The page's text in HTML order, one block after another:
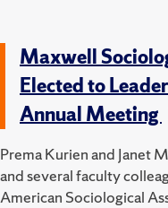
Maxwell
Elected to
Annual Meeting
Prema Kurien and Janet
and several faculty
American Sociological